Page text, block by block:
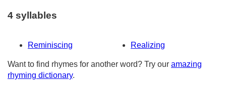
4 syllables
Reminiscing Realizing
Want to find rhymes for another word? Try our amazing
rhyming dictionary.